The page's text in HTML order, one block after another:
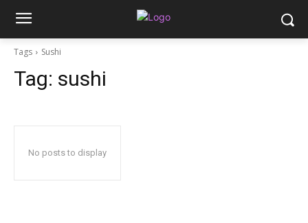
Tags Sushi
Tag: sushi
No posts to display